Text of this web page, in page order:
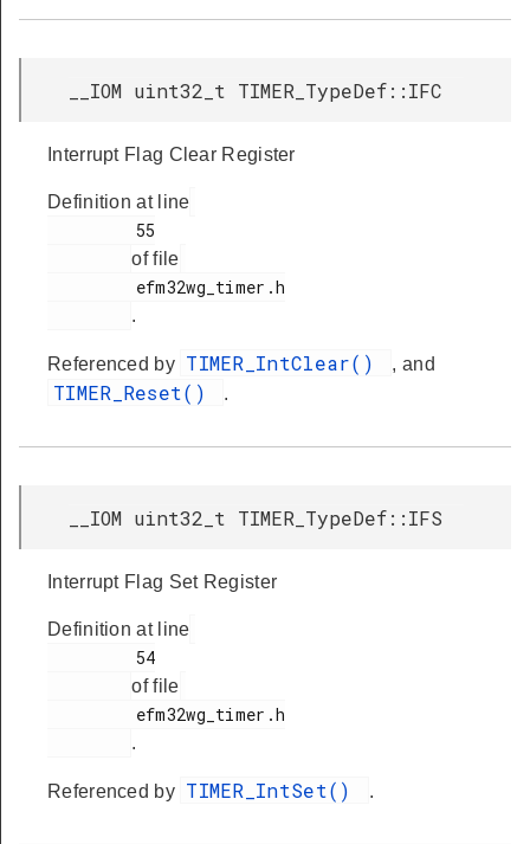
__IOM uint32_t TIMER_TypeDef::IFC
Interrupt Flag Clear Register
Definition at line
of file
.
Referenced by TIMER_IntClear() , and
TIMER_Reset() .
__IOM uint32_t TIMER_TypeDef::IFS
Interrupt Flag Set Register
Definition at line
of file
.
Referenced by TIMER_IntSet() .